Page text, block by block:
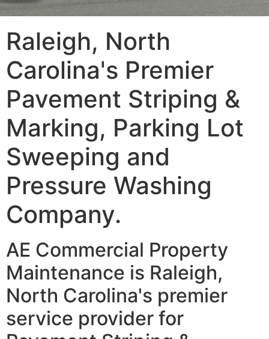
Raleigh, North
Carolina's Premier
Pavement Striping &
Marking, Parking Lot
Sweeping and
Pressure Washing
Company.
AE Commercial Property
Maintenance is Raleigh,
North Carolina's premier
service provider for